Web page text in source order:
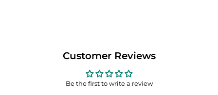
Customer Reviews
Be the first to write a review